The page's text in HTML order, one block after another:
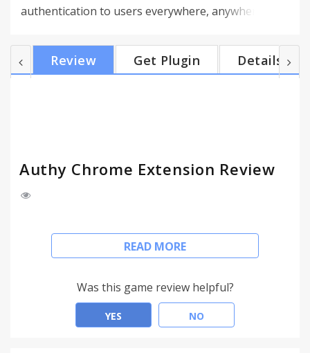
authentication to users everywhere, anywhere.
Linux through the Chrome Web Store, and it not
only provides a more convenient and secure way
Review Get Plugin Details
Authy Chrome Extension Review
Authy for PC's, along with the complementary
Authy Chrome Extension, make Two-Factor
bring the power and security of strong
authentication to users everywhere, anywhere.
Authy for PC's is available on Mac, Windows and
READ MORE
Was this game review helpful?
YES NO